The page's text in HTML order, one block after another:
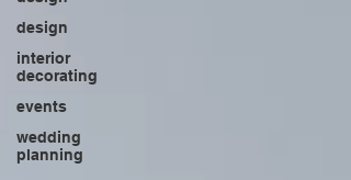
design
interior
decorating
events
wedding
planning